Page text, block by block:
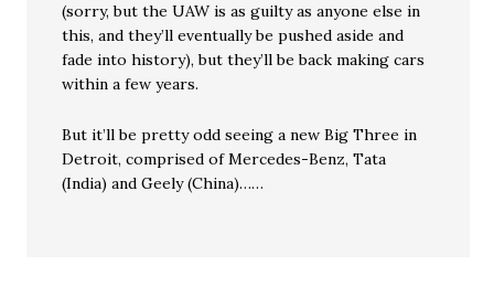
(sorry, but the UAW is as guilty as anyone else in
this, and they’ll eventually be pushed aside and
fade into history), but they’ll be back making cars
within a few years.
But it’ll be pretty odd seeing a new Big Three in
Detroit, comprised of Mercedes-Benz, Tata
(India) and Geely (China)……